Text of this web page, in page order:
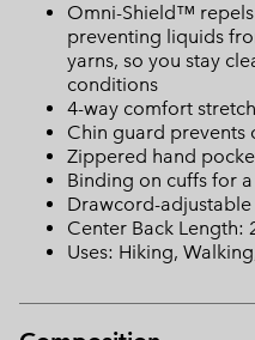
Omni-Shield™ repels
preventing liquids
yarns, so you stay
conditions
4-way comfort
Chin guard prevents
Zippered hand
Binding on cuffs for
Drawcord-
Center Back Length:
Uses: Hiking,